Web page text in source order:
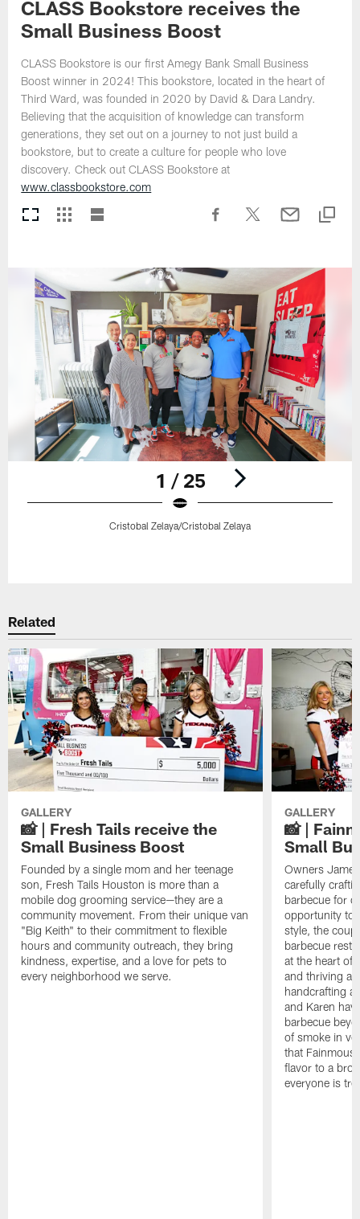
CLASS Bookstore receives the
Small Business Boost
CLASS Bookstore is our first Amegy Bank Small Business
Boost winner in 2024! This bookstore, located in the heart of
Third Ward, was founded in 2020 by David & Dara Landry.
Believing that the acquisition of knowledge can transform
generations, they set out on a journey to not just build a
bookstore, but to create a culture for people who love
discovery. Check out CLASS Bookstore at
www.classbookstore.com
1 / 25
Cristobal Zelaya/Cristobal Zelaya
Related
GALLERY
📸 | Fresh Tails receive the
Small Business Boost
Founded by a single mom and her teenage
son, Fresh Tails Houston is more than a
mobile dog grooming service—they are a
community movement. From their unique van
"Big Keith" to their commitment to flexible
hours and community outreach, they bring
kindness, expertise, and a love for pets to
every neighborhood we serve.
GALLERY
📸 |
Small
Owners
carefully
barbecue for
opportunity to
style, the
barbecue
at the heart of
and thriving
handcrafting
and Karen
barbecue
of smoke in
that Fainmous
flavor to a
everyone is